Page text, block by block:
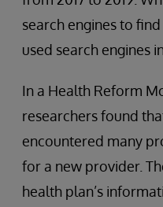
search engines to
used search engines
In a Health Reform
researchers found
encountered many
for a new provider.
health plan’s